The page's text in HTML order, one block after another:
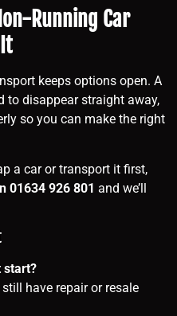
Running Car
keeps options open. A
to disappear straight away,
so you can make the right
a car or transport it first,
01634 926 801 and we’ll
start?
have repair or resale